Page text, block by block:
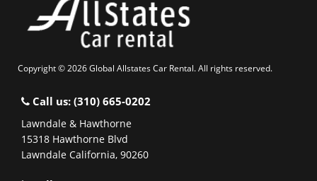
Copyright © 2026 Global Allstates Car Rental. All rights reserved.
Call us: (310) 665-0202
Lawndale & Hawthorne
15318 Hawthorne Blvd
Lawndale California, 90260